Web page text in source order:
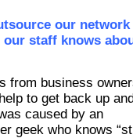
our
our staff knows
from business
to get back up
caused by an
geek who knows